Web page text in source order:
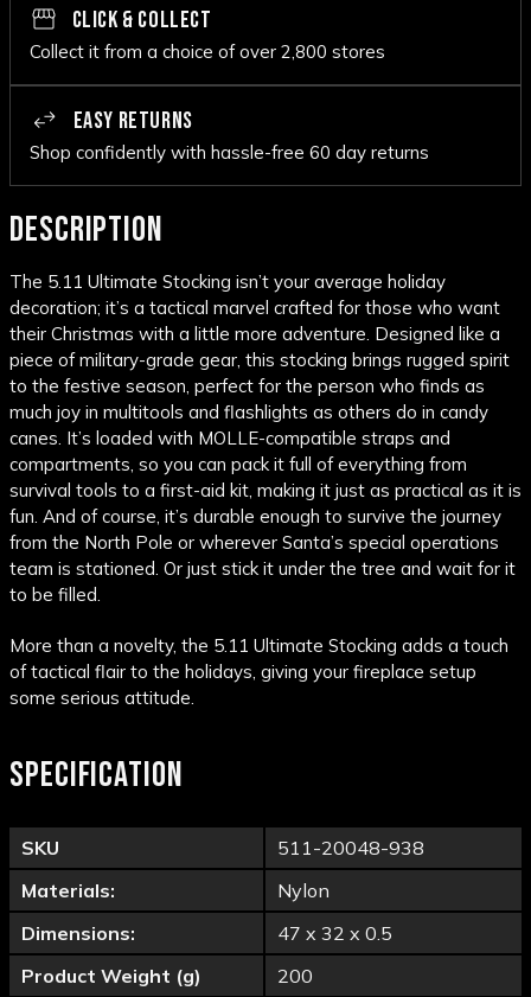
CLICK & COLLECT
Collect it from a choice of over 2,800 stores
EASY RETURNS
Shop confidently with hassle-free 60 day returns
DESCRIPTION
The 5.11 Ultimate Stocking isn’t your average holiday
decoration; it’s a tactical marvel crafted for those who want
their Christmas with a little more adventure. Designed like a
piece of military-grade gear, this stocking brings rugged spirit
to the festive season, perfect for the person who finds as
much joy in multitools and flashlights as others do in candy
canes. It’s loaded with MOLLE-compatible straps and
compartments, so you can pack it full of everything from
survival tools to a first-aid kit, making it just as practical as it is
fun. And of course, it’s durable enough to survive the journey
from the North Pole or wherever Santa’s special operations
team is stationed. Or just stick it under the tree and wait for it
to be filled.
More than a novelty, the 5.11 Ultimate Stocking adds a touch
of tactical flair to the holidays, giving your fireplace setup
some serious attitude.
SPECIFICATION
SKU
511-20048-938
Materials:
Nylon
Dimensions:
47 x 32 x 0.5
Product Weight (g)
200